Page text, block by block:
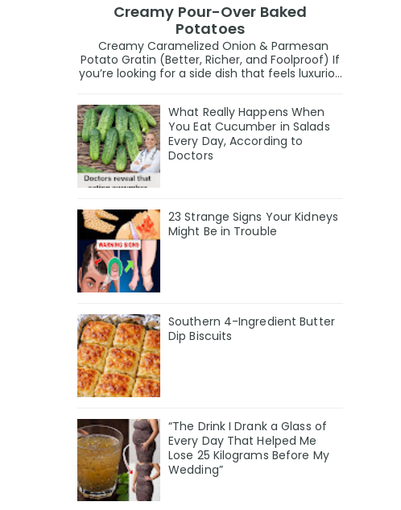
Creamy Pour-Over Baked
Potatoes
Creamy Caramelized Onion & Parmesan
Potato Gratin (Better, Richer, and Foolproof) If
you’re looking for a side dish that feels luxurio...
What Really Happens When
You Eat Cucumber in Salads
Every Day, According to
Doctors
23 Strange Signs Your Kidneys
Might Be in Trouble
Southern 4-Ingredient Butter
Dip Biscuits
“The Drink I Drank a Glass of
Every Day That Helped Me
Lose 25 Kilograms Before My
Wedding”